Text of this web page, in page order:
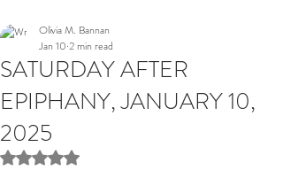
SATURDAY AFTER
EPIPHANY, JANUARY 10,
2025
Olivia M. Bannan
Jan 10 2 min read
Rated NaN out of 5 stars.